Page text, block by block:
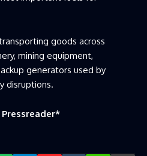
goods across
mining equipment,
generators used by
disruptions.
Pressreader*